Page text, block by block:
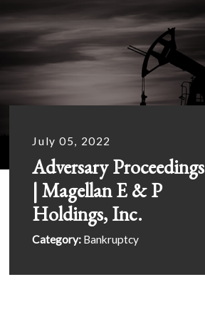
July 05, 2022
Adversary Proceedings
| Magellan E & P
Holdings, Inc.
Category: Bankruptcy